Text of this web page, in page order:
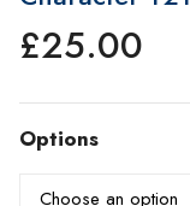
£25.00
Options